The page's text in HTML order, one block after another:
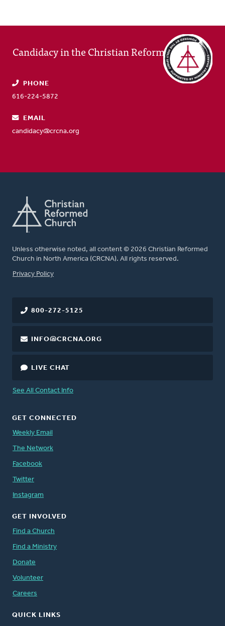
Candidacy in the Christian Reformed Church
PHONE
616-224-5872
EMAIL
candidacy@crcna.org
Unless otherwise noted, all content © 2026 Christian Reformed
Church in North America (CRCNA). All rights reserved.
FOOTER
Privacy Policy
800-272-5125
INFO@CRCNA.ORG
LIVE CHAT
See All Contact Info
GET CONNECTED
Weekly Email
The Network
Facebook
Twitter
Instagram
GET INVOLVED
Find a Church
Find a Ministry
Donate
Volunteer
Careers
QUICK LINKS